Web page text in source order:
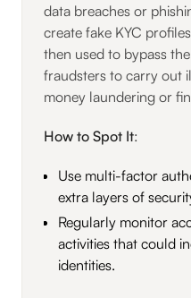
data breaches or
create fake KYC
then used to bypass
fraudsters to carry out
money laundering or
How to Spot It:
Use multi-factor
extra layers of
Regularly monitor
activities that could
identities.